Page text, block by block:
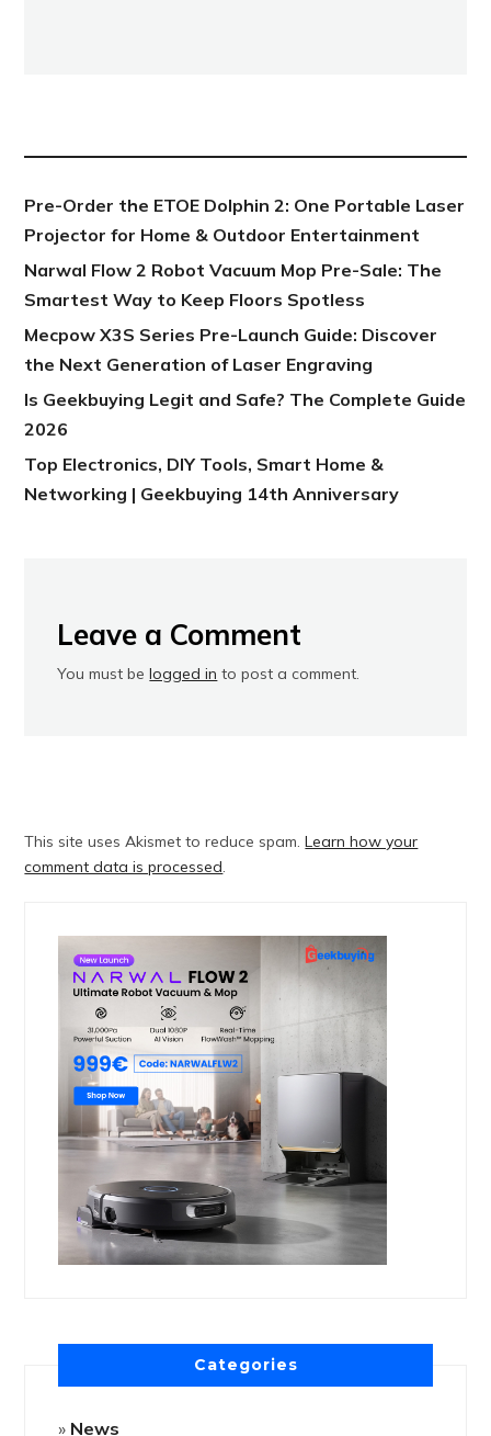
Pre-Order the ETOE Dolphin 2: One Portable Laser
Projector for Home & Outdoor Entertainment
Narwal Flow 2 Robot Vacuum Mop Pre-Sale: The
Smartest Way to Keep Floors Spotless
Mecpow X3S Series Pre-Launch Guide: Discover
the Next Generation of Laser Engraving
Is Geekbuying Legit and Safe? The Complete Guide
2026
Top Electronics, DIY Tools, Smart Home &
Networking | Geekbuying 14th Anniversary
Leave a Comment
You must belogged in to post a comment.
This site uses Akismet to reduce spam.Learn how your
comment data is processed
Categories
News